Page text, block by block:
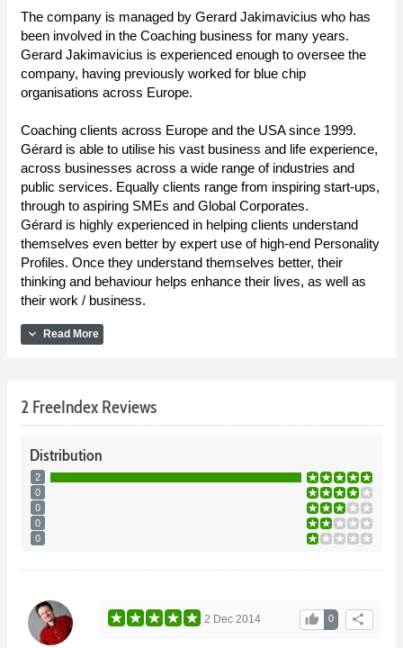
The company is managed by Gerard Jakimavicius who has
been involved in the Coaching business for many years.
Gerard Jakimavicius is experienced enough to oversee the
company, having previously worked for blue chip
organisations across Europe.
Coaching clients across Europe and the USA since 1999.
Gérard is able to utilise his vast business and life experience,
across businesses across a wide range of industries and
public services. Equally clients range from inspiring start-ups,
through to aspiring SMEs and Global Corporates.
Gérard is highly experienced in helping clients understand
themselves even better by expert use of high-end Personality
Profiles. Once they understand themselves better, their
thinking and behaviour helps enhance their lives, as well as
their work / business.
expand_more Read More
2 FreeIndex Reviews
Distribution
2
0
0
0
0
share
0
thumb_up
2 Dec 2014